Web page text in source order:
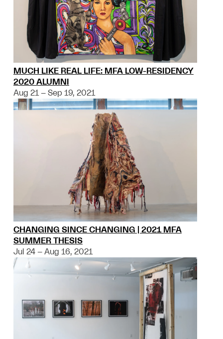
MUCH LIKE REAL LIFE: MFA LOW-RESIDENCY
2020 ALUMNI
Aug 21 – Sep 19, 2021
CHANGING SINCE CHANGING | 2021 MFA
SUMMER THESIS
Jul 24 – Aug 16, 2021